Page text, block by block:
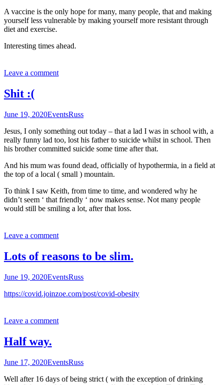
A vaccine is the only hope for many, many people, that and making
yourself less vulnerable by making yourself more resistant through
diet and exercise.
Interesting times ahead.
Leave a comment
Shit :(
June 19, 2020EventsRuss
Jesus, I only something out today – that a lad I was in school with, a
really funny lad too, lost his father to suicide whilst in school. Then
his brother committed suicide some time after that.
And his mum was found dead, officially of hypothermia, in a field at
the top of a local ( small ) mountain.
To think I saw Keith, from time to time, and wondered why he
didn’t seem ‘ that friendly ‘ now makes sense. Not many people
would still be smiling a lot, after that loss.
Leave a comment
Lots of reasons to be slim.
June 19, 2020EventsRuss
https://covid.joinzoe.com/post/covid-obesity
Leave a comment
Half way.
June 17, 2020EventsRuss
Well after 16 days of being strict ( with the exception of drinking